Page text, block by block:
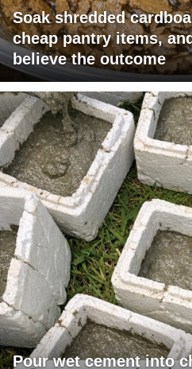
Soak shredded
cheap pantry items,
believe the outcome
Pour wet cement into